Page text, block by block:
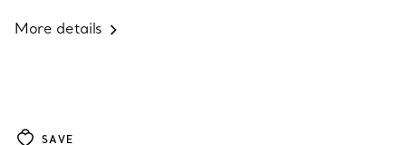
More details
SAVE